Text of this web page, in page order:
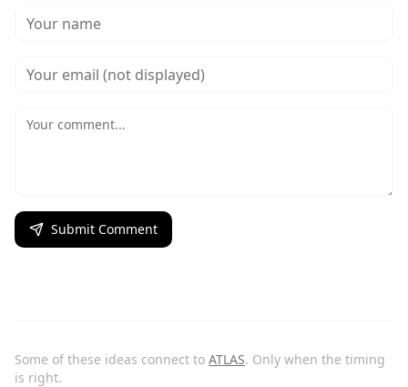
Submit Comment
Some of these ideas connect to ATLAS. Only when the timing
is right.